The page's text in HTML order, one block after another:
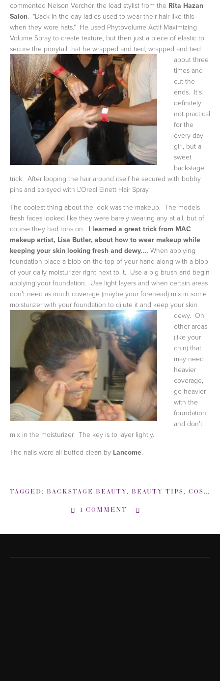
commented Nelson Vercher, the lead stylist from the Rita Hazan
Salon. "Back in the day ladies used to wear their hair like this
when they wore hats." He used Phytovolume Actif Maximizing
Volume Spray to create texture, but then just a piece of elastic to
secure the ponytail that he wrapped and tied, wrapped and tied
about three
times and
cut the
ends. It's
definitely
not practical
for the
every day
girl, but a
sweet
backstage
trick. After looping the hair around itself he secured with bobby
pins and sprayed with L'Oreal Elnett Hair Spray.
The coolest thing about the look was the makeup. The models
fresh faces looked like they were barely wearing any at all, but of
course they had tons on. I learned a great trick from MAC
makeup artist, Lisa Butler, about how to wear makeup while
keeping your skin looking fresh and dewy.... When applying
foundation place a blob on the top of your hand along with a blob
of your daily moisturizer right next to it. Use a big brush and begin
applying your foundation. Use light layers and when certain areas
don't need as much coverage (maybe your forehead) mix in some
moisturizer with your foundation to dilute it and keep your skin
dewy. On
other areas
(like your
chin) that
may need
heavier
coverage,
go heavier
with the
foundation
and don't
mix in the moisturizer. The key is to layer lightly.
The nails were all buffed clean by Lancome.
TAGGED: BACKSTAGE BEAUTY, BEAUTY TIPS, COSTELLO TAGLIAPIETRA
1 COMMENT